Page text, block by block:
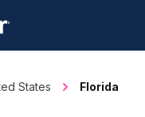
States Florida